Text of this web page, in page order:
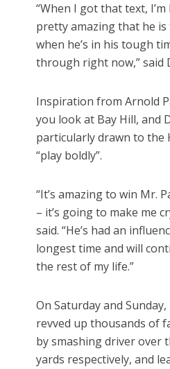
“When I got that text, I’m
pretty amazing that he
when he’s in his tough
through right now,” said
Inspiration from Arnold
you look at Bay Hill, and
particularly drawn to the
“play boldly”.
“It’s amazing to win Mr.
– it’s going to make me
said. “He’s had an
longest time and will
the rest of my life.”
On Saturday and
revved up thousands of
by smashing driver over
yards respectively, and